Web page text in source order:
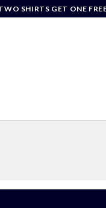
SHIRTS GET ONE